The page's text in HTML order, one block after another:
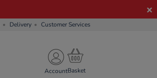
Delivery Customer Services
Account